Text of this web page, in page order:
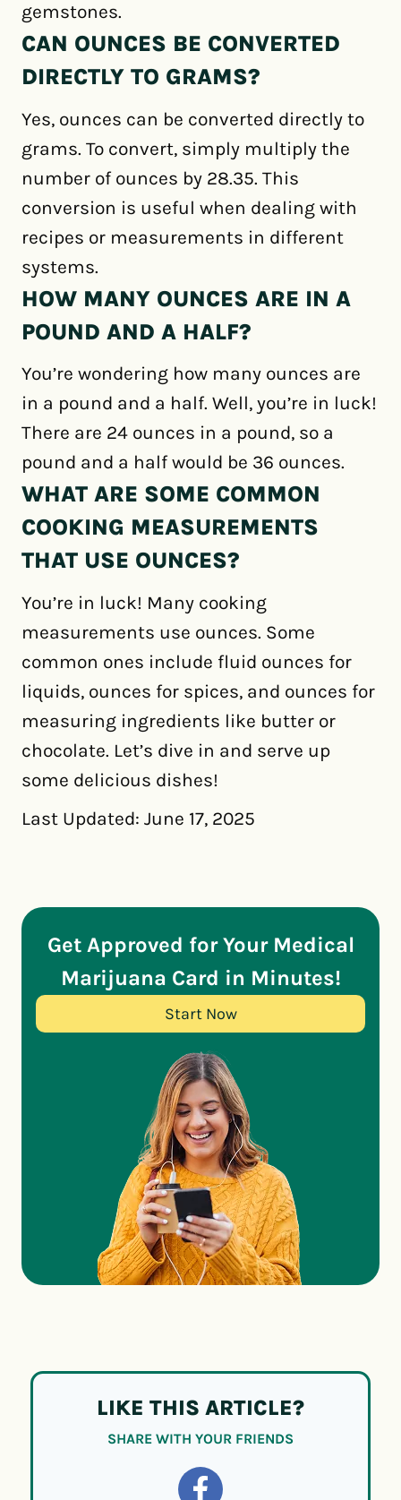
gemstones.
CAN OUNCES BE CONVERTED
DIRECTLY TO GRAMS?
Yes, ounces can be converted directly to
grams. To convert, simply multiply the
number of ounces by 28.35. This
conversion is useful when dealing with
recipes or measurements in different
systems.
HOW MANY OUNCES ARE IN A
POUND AND A HALF?
You’re wondering how many ounces are
in a pound and a half. Well, you’re in luck!
There are 24 ounces in a pound, so a
pound and a half would be 36 ounces.
WHAT ARE SOME COMMON
COOKING MEASUREMENTS
THAT USE OUNCES?
You’re in luck! Many cooking
measurements use ounces. Some
common ones include fluid ounces for
liquids, ounces for spices, and ounces for
measuring ingredients like butter or
chocolate. Let’s dive in and serve up
some delicious dishes!
Last Updated: June 17, 2025
Get Approved for Your Medical
Marijuana Card in Minutes!
Start Now
LIKE THIS ARTICLE?
SHARE WITH YOUR FRIENDS